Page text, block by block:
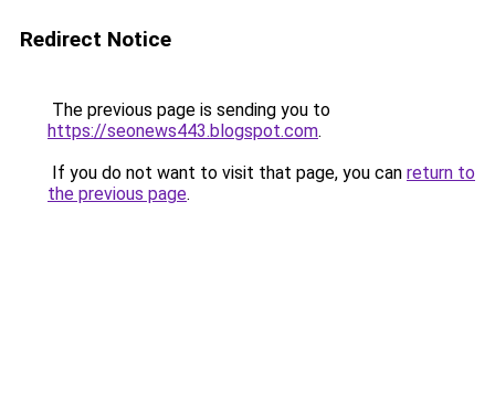
Redirect Notice
The previous page is sending you to
https://seonews443.blogspot.com.
If you do not want to visit that page, you can return to
the previous page.